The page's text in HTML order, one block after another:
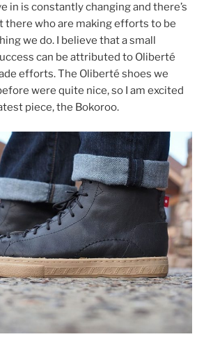
er
e
st
ar
e
in is constantly changing and there’s
there who are making efforts to be
we do. I believe that a small
can be attributed to Oliberté
efforts. The Oliberté shoes we
were quite nice, so I am excited
piece, the Bokoroo.